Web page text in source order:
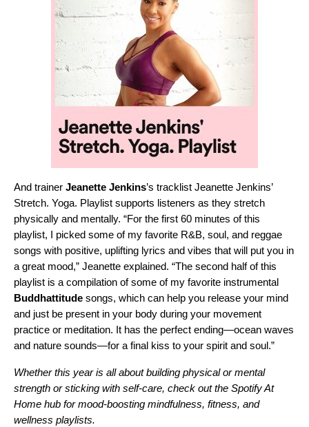
And trainer Jeanette Jenkins’s tracklist Jeanette Jenkins’
Stretch. Yoga. Playlist supports listeners as they stretch
physically and mentally. “For the first 60 minutes of this
playlist, I picked some of my favorite R&B, soul, and reggae
songs with positive, uplifting lyrics and vibes that will put you in
a great mood,” Jeanette explained. “The second half of this
playlist is a compilation of some of my favorite instrumental
Buddhattitude songs, which can help you release your mind
and just be present in your body during your movement
practice or meditation. It has the perfect ending—ocean waves
and nature sounds—for a final kiss to your spirit and soul.”
Whether this year is all about building physical or mental
strength or sticking with self-care, check out the Spotify At
Home hub for mood-boosting mindfulness, fitness, and
wellness playlists.